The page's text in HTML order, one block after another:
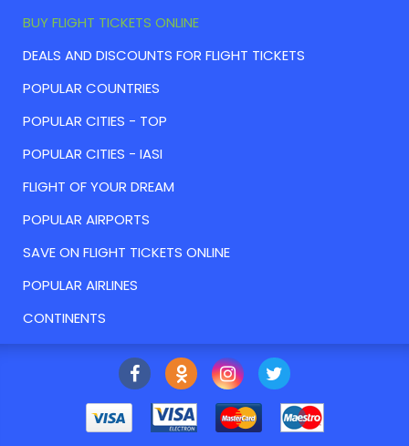
BUY FLIGHT TICKETS ONLINE
DEALS AND DISCOUNTS FOR FLIGHT TICKETS
POPULAR COUNTRIES
POPULAR CITIES - TOP
POPULAR CITIES - IASI
FLIGHT OF YOUR DREAM
POPULAR AIRPORTS
SAVE ON FLIGHT TICKETS ONLINE
POPULAR AIRLINES
CONTINENTS